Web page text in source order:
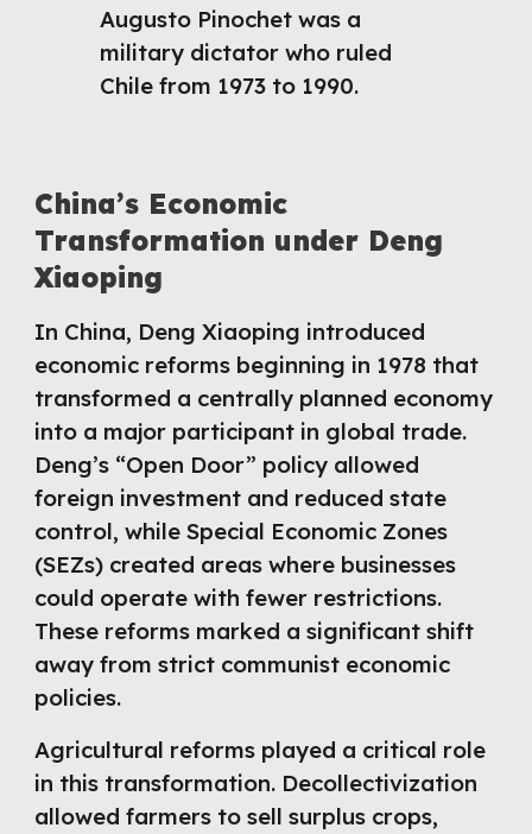
Augusto Pinochet was a
military dictator who ruled
Chile from 1973 to 1990.
China’s Economic
Transformation under Deng
Xiaoping
In China, Deng Xiaoping introduced
economic reforms beginning in 1978 that
transformed a centrally planned economy
into a major participant in global trade.
Deng’s “Open Door” policy allowed
foreign investment and reduced state
control, while Special Economic Zones
(SEZs) created areas where businesses
could operate with fewer restrictions.
These reforms marked a significant shift
away from strict communist economic
policies.
Agricultural reforms played a critical role
in this transformation. Decollectivization
allowed farmers to sell surplus crops,